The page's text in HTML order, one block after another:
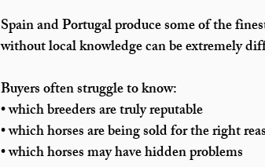
Spain and Portugal produce some of the
without local knowledge can be extremely
Buyers often struggle to know:
• which breeders are truly reputable
• which horses are being sold for the right
• which horses may have hidden problems